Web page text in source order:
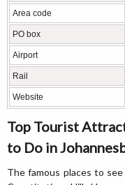
Area code
PO box
Airport
Rail
Website
Top Tourist
to Do in
The famous places to